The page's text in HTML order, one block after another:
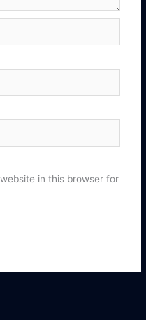
in this browser for